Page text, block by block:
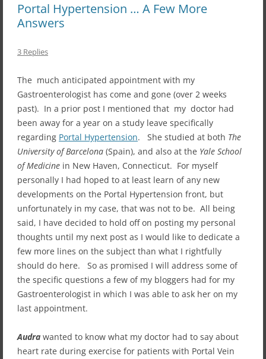
Portal Hypertension … A Few More
Answers
3 Replies
The much anticipated appointment with my
Gastroenterologist has come and gone (over 2 weeks
past). In a prior post I mentioned that my doctor had
been away for a year on a study leave specifically
regarding Portal Hypertension. She studied at both The
University of Barcelona (Spain), and also at the Yale School
of Medicine in New Haven, Connecticut. For myself
personally I had hoped to at least learn of any new
developments on the Portal Hypertension front, but
unfortunately in my case, that was not to be. All being
said, I have decided to hold off on posting my personal
thoughts until my next post as I would like to dedicate a
few more lines on the subject than what I rightfully
should do here. So as promised I will address some of
the specific questions a few of my bloggers had for my
Gastroenterologist in which I was able to ask her on my
last appointment.
Audra wanted to know what my doctor had to say about
heart rate during exercise for patients with Portal Vein